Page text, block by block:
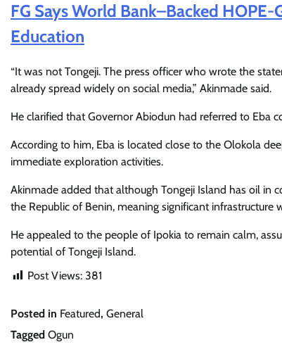
FG Says World Bank–Backed
Education
“It was not Tongeji. The press officer who wrote the
already spread widely on social media,” Akinmade said.
He clarified that Governor Abiodun had referred to Eba
According to him, Eba is located close to the Olokola
immediate exploration activities.
Akinmade added that although Tongeji Island has oil in
the Republic of Benin, meaning significant
He appealed to the people of Ipokia to remain calm,
potential of Tongeji Island.
Post Views: 381
Posted in Featured, General
Tagged Ogun